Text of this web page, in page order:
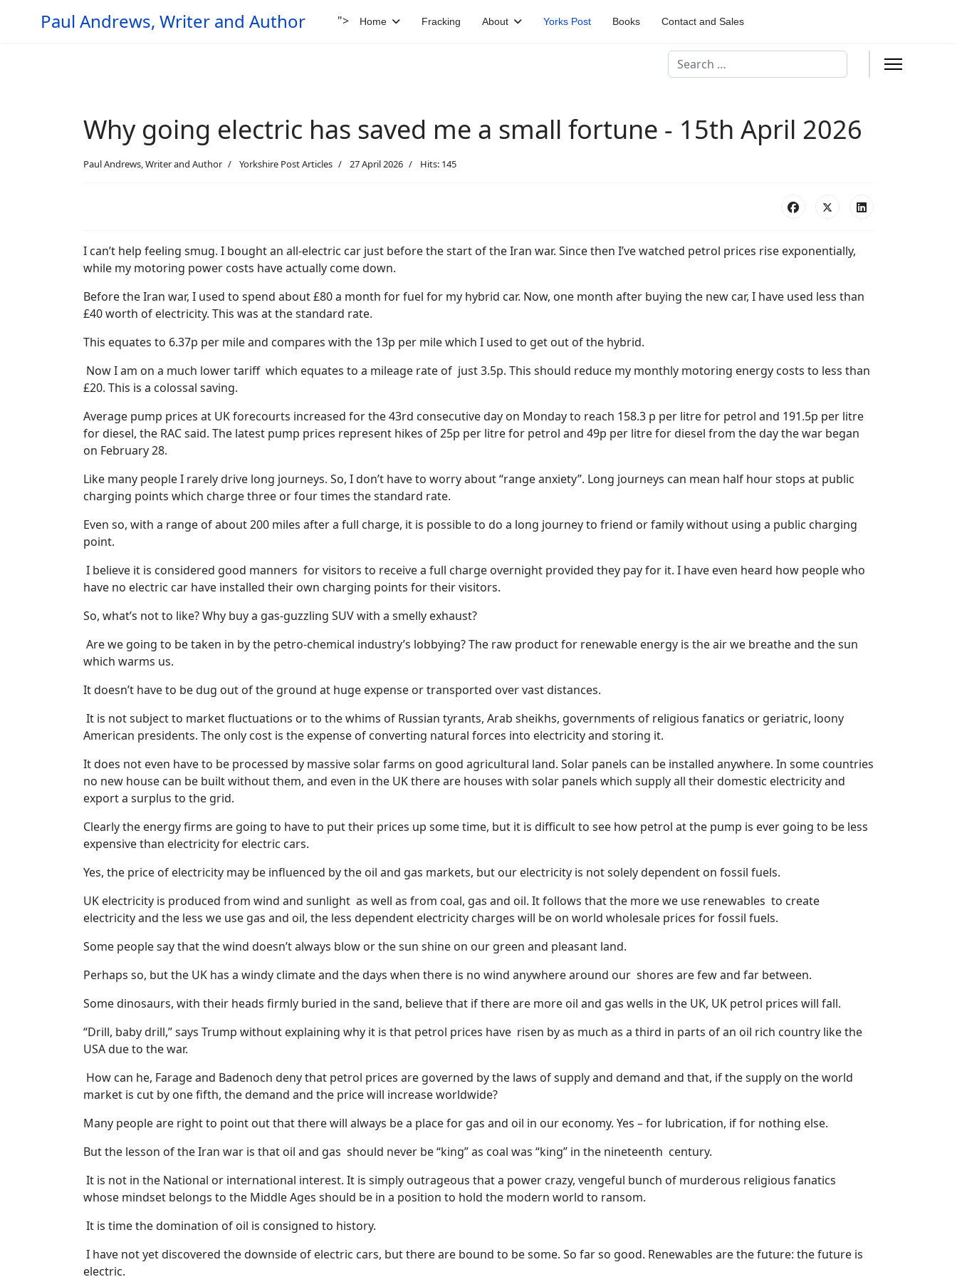
Paul Andrews, Writer and Author "> Home Fracking About Yorks Post Books Contact and Sales
Search
Why going electric has saved me a small fortune - 15th April 2026
Paul Andrews, Writer and Author Yorkshire Post Articles 27 April 2026 Hits: 145
I can’t help feeling smug. I bought an all-electric car just before the start of the Iran war. Since then I’ve watched petrol prices rise exponentially,
while my motoring power costs have actually come down.
Before the Iran war, I used to spend about £80 a month for fuel for my hybrid car. Now, one month after buying the new car, I have used less than
£40 worth of electricity. This was at the standard rate.
This equates to 6.37p per mile and compares with the 13p per mile which I used to get out of the hybrid.
Now I am on a much lower tariff which equates to a mileage rate of just 3.5p. This should reduce my monthly motoring energy costs to less than
£20. This is a colossal saving.
Average pump prices at UK forecourts increased for the 43rd consecutive day on Monday to reach 158.3 p per litre for petrol and 191.5p per litre
for diesel, the RAC said. The latest pump prices represent hikes of 25p per litre for petrol and 49p per litre for diesel from the day the war began
on February 28.
Like many people I rarely drive long journeys. So, I don’t have to worry about “range anxiety”. Long journeys can mean half hour stops at public
charging points which charge three or four times the standard rate.
Even so, with a range of about 200 miles after a full charge, it is possible to do a long journey to friend or family without using a public charging
point.
I believe it is considered good manners for visitors to receive a full charge overnight provided they pay for it. I have even heard how people who
have no electric car have installed their own charging points for their visitors.
So, what’s not to like? Why buy a gas-guzzling SUV with a smelly exhaust?
Are we going to be taken in by the petro-chemical industry’s lobbying? The raw product for renewable energy is the air we breathe and the sun
which warms us.
It doesn’t have to be dug out of the ground at huge expense or transported over vast distances.
It is not subject to market fluctuations or to the whims of Russian tyrants, Arab sheikhs, governments of religious fanatics or geriatric, loony
American presidents. The only cost is the expense of converting natural forces into electricity and storing it.
It does not even have to be processed by massive solar farms on good agricultural land. Solar panels can be installed anywhere. In some countries
no new house can be built without them, and even in the UK there are houses with solar panels which supply all their domestic electricity and
export a surplus to the grid.
Clearly the energy firms are going to have to put their prices up some time, but it is difficult to see how petrol at the pump is ever going to be less
expensive than electricity for electric cars.
Yes, the price of electricity may be influenced by the oil and gas markets, but our electricity is not solely dependent on fossil fuels.
UK electricity is produced from wind and sunlight as well as from coal, gas and oil. It follows that the more we use renewables to create
electricity and the less we use gas and oil, the less dependent electricity charges will be on world wholesale prices for fossil fuels.
Some people say that the wind doesn’t always blow or the sun shine on our green and pleasant land.
Perhaps so, but the UK has a windy climate and the days when there is no wind anywhere around our shores are few and far between.
Some dinosaurs, with their heads firmly buried in the sand, believe that if there are more oil and gas wells in the UK, UK petrol prices will fall.
“Drill, baby drill,” says Trump without explaining why it is that petrol prices have risen by as much as a third in parts of an oil rich country like the
USA due to the war.
How can he, Farage and Badenoch deny that petrol prices are governed by the laws of supply and demand and that, if the supply on the world
market is cut by one fifth, the demand and the price will increase worldwide?
Many people are right to point out that there will always be a place for gas and oil in our economy. Yes – for lubrication, if for nothing else.
But the lesson of the Iran war is that oil and gas should never be “king” as coal was “king” in the nineteenth century.
It is not in the National or international interest. It is simply outrageous that a power crazy, vengeful bunch of murderous religious fanatics
whose mindset belongs to the Middle Ages should be in a position to hold the modern world to ransom.
It is time the domination of oil is consigned to history.
I have not yet discovered the downside of electric cars, but there are bound to be some. So far so good. Renewables are the future: the future is
electric.